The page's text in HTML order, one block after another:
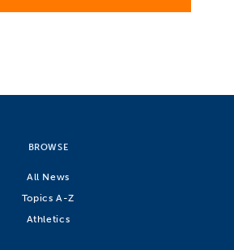
BROWSE
All News
Topics A-Z
Athletics